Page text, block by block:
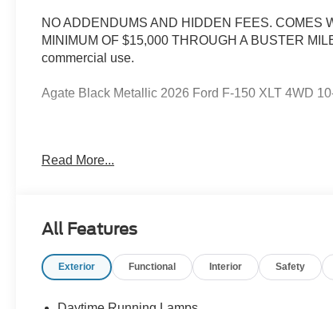
NO ADDENDUMS AND HIDDEN FEES. COMES
MINIMUM OF $15,000 THROUGH A BUSTER
commercial use.
Agate Black Metallic 2026 Ford F-150 XLT 4WD
preferred lenders! Specialty and Commercial
Read More...
All Features
Exterior Functional Interior Safety